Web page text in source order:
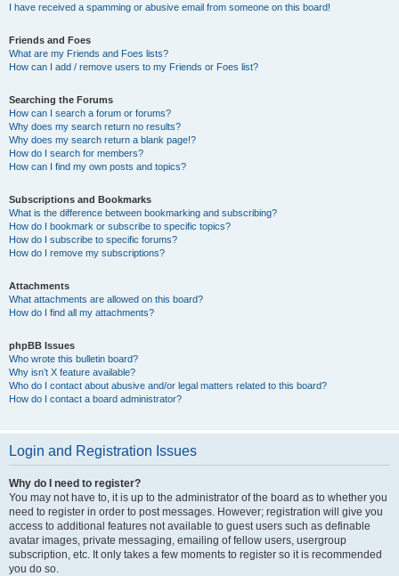
I have received a spamming or abusive email from someone on this board!
Friends and Foes
What are my Friends and Foes lists?
How can I add / remove users to my Friends or Foes list?
Searching the Forums
How can I search a forum or forums?
Why does my search return no results?
Why does my search return a blank page!?
How do I search for members?
How can I find my own posts and topics?
Subscriptions and Bookmarks
What is the difference between bookmarking and subscribing?
How do I bookmark or subscribe to specific topics?
How do I subscribe to specific forums?
How do I remove my subscriptions?
Attachments
What attachments are allowed on this board?
How do I find all my attachments?
phpBB Issues
Who wrote this bulletin board?
Why isn’t X feature available?
Who do I contact about abusive and/or legal matters related to this board?
How do I contact a board administrator?
Login and Registration Issues
Why do I need to register?
You may not have to, it is up to the administrator of the board as to whether you
need to register in order to post messages. However; registration will give you
access to additional features not available to guest users such as definable
avatar images, private messaging, emailing of fellow users, usergroup
subscription, etc. It only takes a few moments to register so it is recommended
you do so.